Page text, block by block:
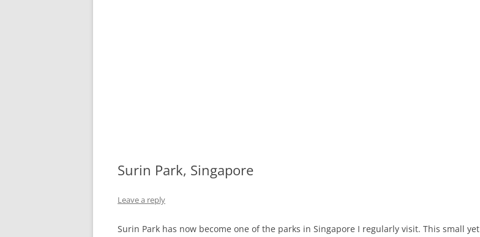
Surin Park, Singapore
Leave a reply
Surin Park has now become one of the parks in Singapore I regularly visit. This small yet